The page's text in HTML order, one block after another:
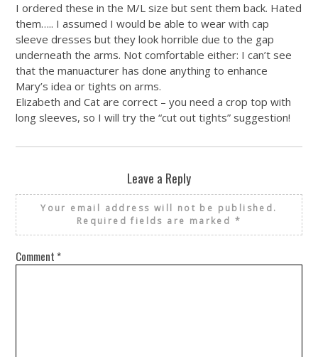
I ordered these in the M/L size but sent them back. Hated
them….. I assumed I would be able to wear with cap
sleeve dresses but they look horrible due to the gap
underneath the arms. Not comfortable either: I can’t see
that the manuacturer has done anything to enhance
Mary’s idea or tights on arms.
Elizabeth and Cat are correct – you need a crop top with
long sleeves, so I will try the “cut out tights” suggestion!
Leave a Reply
Your email address will not be published.
Required fields are marked *
Comment *